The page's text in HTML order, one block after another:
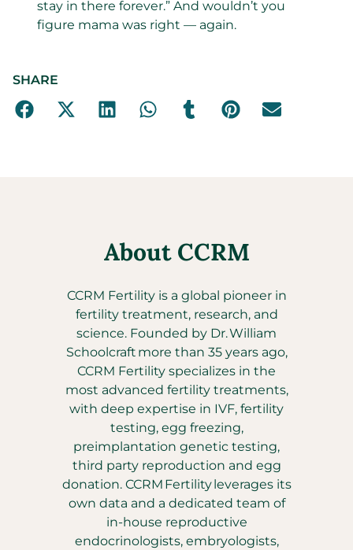
stay in there forever.” And wouldn’t you
figure mama was right — again.
SHARE
About CCRM
CCRM Fertility is a global pioneer in
fertility treatment, research, and
science. Founded by Dr. William
Schoolcraft more than 35 years ago,
CCRM Fertility specializes in the
most advanced fertility treatments,
with deep expertise in IVF, fertility
testing, egg freezing,
preimplantation genetic testing,
third party reproduction and egg
donation. CCRM Fertility leverages its
own data and a dedicated team of
in-house reproductive
endocrinologists, embryologists,